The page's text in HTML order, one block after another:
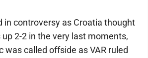
in controversy as Croatia thought
2-2 in the very last moments,
was called offside as VAR ruled